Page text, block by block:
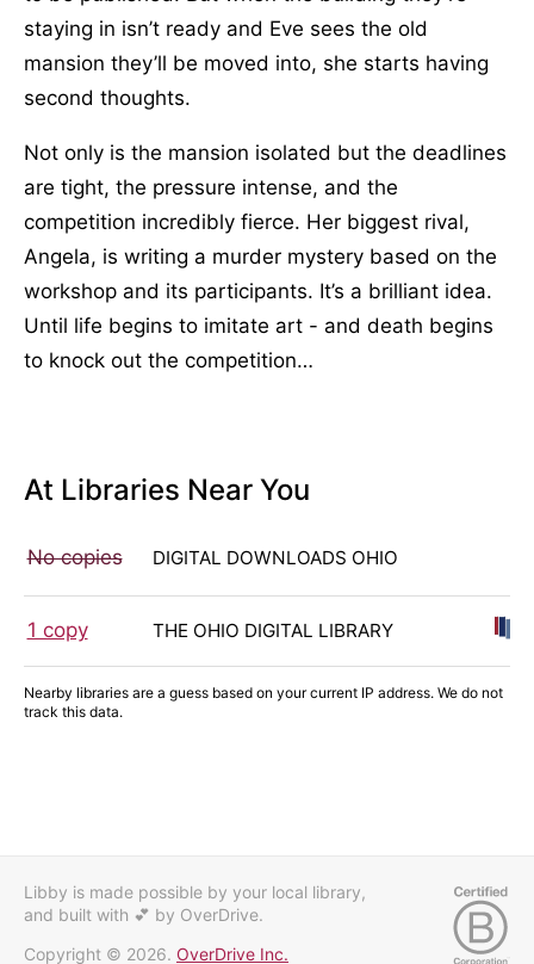
staying in isn’t ready and Eve sees the old
mansion they’ll be moved into, she starts having
second thoughts.
Not only is the mansion isolated but the deadlines
are tight, the pressure intense, and the
competition incredibly fierce. Her biggest rival,
Angela, is writing a murder mystery based on the
workshop and its participants. It’s a brilliant idea.
Until life begins to imitate art - and death begins
to knock out the competition…
At Libraries Near You
No copies DIGITAL DOWNLOADS OHIO
1 copy THE OHIO DIGITAL LIBRARY
Nearby libraries are a guess based on your current IP address. We do not
track this data.
Libby is made possible by your local library,
and built with 💕 by OverDrive.
Copyright © 2026. OverDrive Inc.